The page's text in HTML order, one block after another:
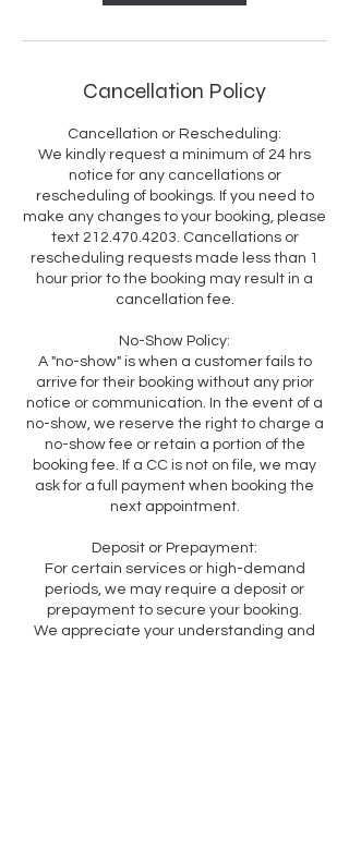
Cancellation Policy
Cancellation or Rescheduling:
We kindly request a minimum of 24 hrs
notice for any cancellations or
rescheduling of bookings. If you need to
make any changes to your booking, please
text 212.470.4203. Cancellations or
rescheduling requests made less than 1
hour prior to the booking may result in a
cancellation fee.
No-Show Policy:
A "no-show" is when a customer fails to
arrive for their booking without any prior
notice or communication. In the event of a
no-show, we reserve the right to charge a
no-show fee or retain a portion of the
booking fee. If a CC is not on file, we may
ask for a full payment when booking the
next appointment.
Deposit or Prepayment:
For certain services or high-demand
periods, we may require a deposit or
prepayment to secure your booking.
We appreciate your understanding and